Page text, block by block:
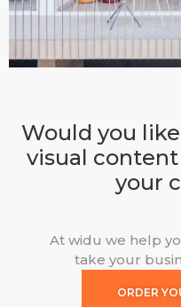
Would you
visual
your
At widu we help
take your
ORDER